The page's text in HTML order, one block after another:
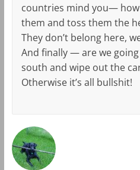
countries mind you—
them and toss them the
They don’t belong here,
And finally — are we
south and wipe out the
Otherwise it’s all bullshit!